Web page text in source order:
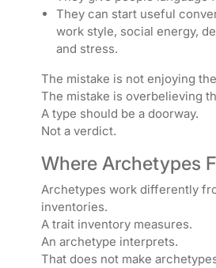
They can start useful
work style, social energy,
and stress.
The mistake is not enjoying
The mistake is overbelieving
A type should be a doorway.
Not a verdict.
Where Archetypes
Archetypes work differently
inventories.
A trait inventory measures.
An archetype interprets.
That does not make